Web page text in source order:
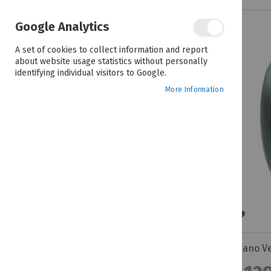
R 109.99 - R 109.99
COLOUR
Google Analytics
A set of cookies to collect information and report
about website usage statistics without personally
identifying individual visitors to Google.
More Information